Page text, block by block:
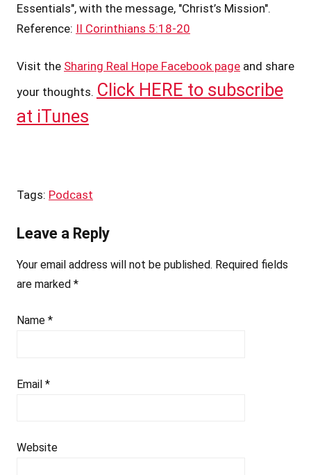
Essentials", with the message, "Christ’s Mission".
Reference: II Corinthians 5:18-20
Visit the Sharing Real Hope Facebook page and share
your thoughts. Click HERE to subscribe
at iTunes
Tags: Podcast
Leave a Reply
Your email address will not be published. Required fields
are marked *
Name *
Email *
Website